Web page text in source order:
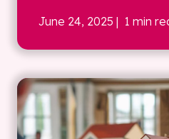
June 24, 2025 | 1 min